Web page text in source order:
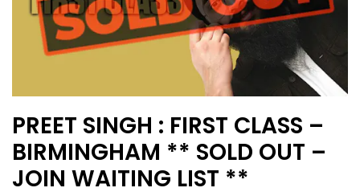
PREET SINGH : FIRST CLASS –
BIRMINGHAM ** SOLD OUT –
JOIN WAITING LIST **